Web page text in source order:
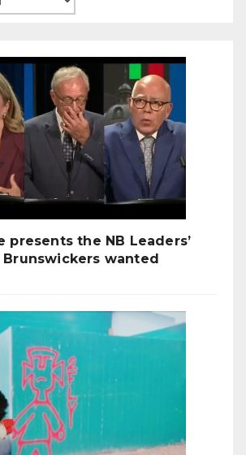
presents the NB Leaders’
Brunswickers wanted